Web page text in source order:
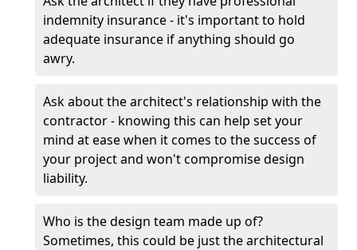
indemnity insurance - it's important to hold
adequate insurance if anything should go
awry.
Ask about the architect's relationship with the
contractor - knowing this can help set your
mind at ease when it comes to the success of
your project and won't compromise design
liability.
Who is the design team made up of?
Sometimes, this could be just the architectural